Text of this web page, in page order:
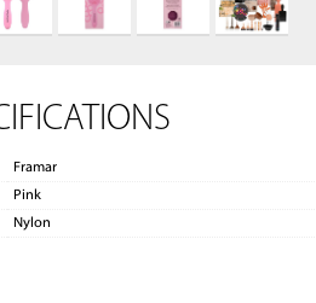
Framar
Pink
Nylon